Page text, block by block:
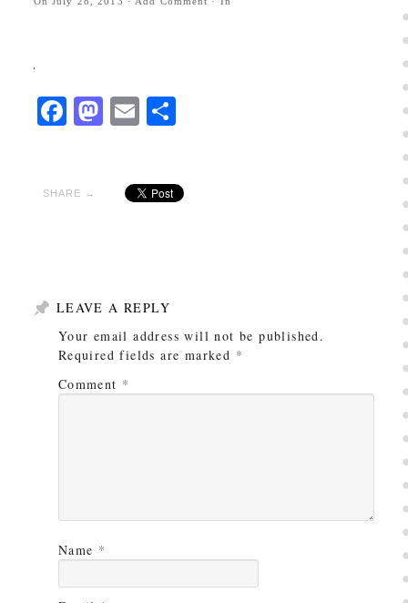
Facebook
Mastodon
EmailShare
SHARE →
LEAVE A REPLY
Your email address will not be published.
Required fields are marked *
Comment *
Name *